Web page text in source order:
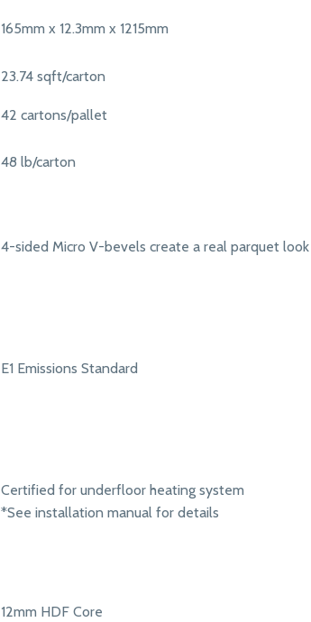
165mm x 12.3mm x 1215mm
23.74 sqft/carton
42 cartons/pallet
48 lb/carton
4-sided Micro V-bevels create a real parquet look
E1 Emissions Standard
Certified for underfloor heating system
*See installation manual for details
12mm HDF Core